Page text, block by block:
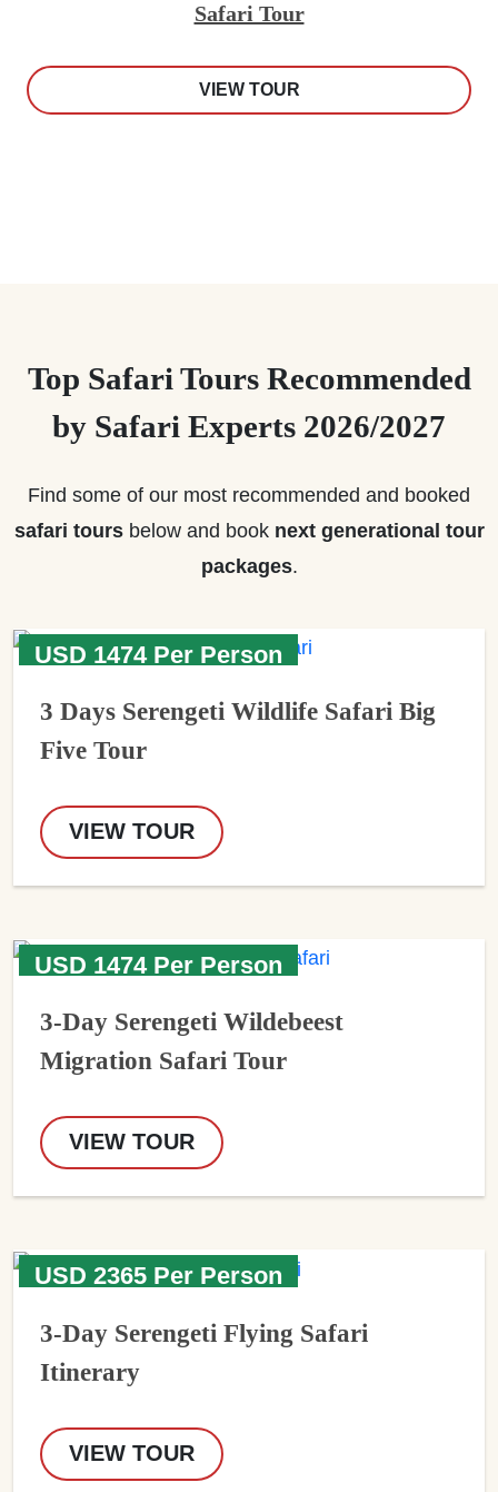
Safari Tour
VIEW TOUR
Top Safari Tours Recommended
by Safari Experts 2026/2027
Find some of our most recommended and booked
safari toursbelow and book next generational tour
packages.
USD 1474 Per Person
3 Days Serengeti Wildlife Safari Big
Five Tour
VIEW TOUR
USD 1474 Per Person
3-Day Serengeti Wildebeest
Migration Safari Tour
VIEW TOUR
USD 2365 Per Person
3-Day Serengeti Flying Safari
Itinerary
VIEW TOUR